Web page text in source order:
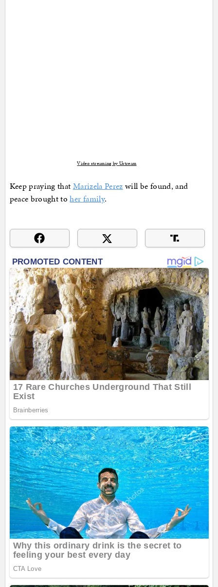
Video streaming by Ustream
Keep praying that Marizela Perez will be found, and
peace brought toher family.